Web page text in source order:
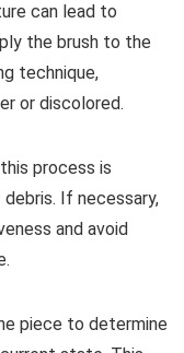
can lead to
the brush to the
technique,
or discolored.
process is
If necessary,
and avoid
piece to determine